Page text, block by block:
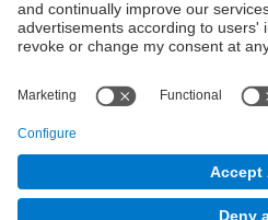
Powered by
Site Map Accessibility